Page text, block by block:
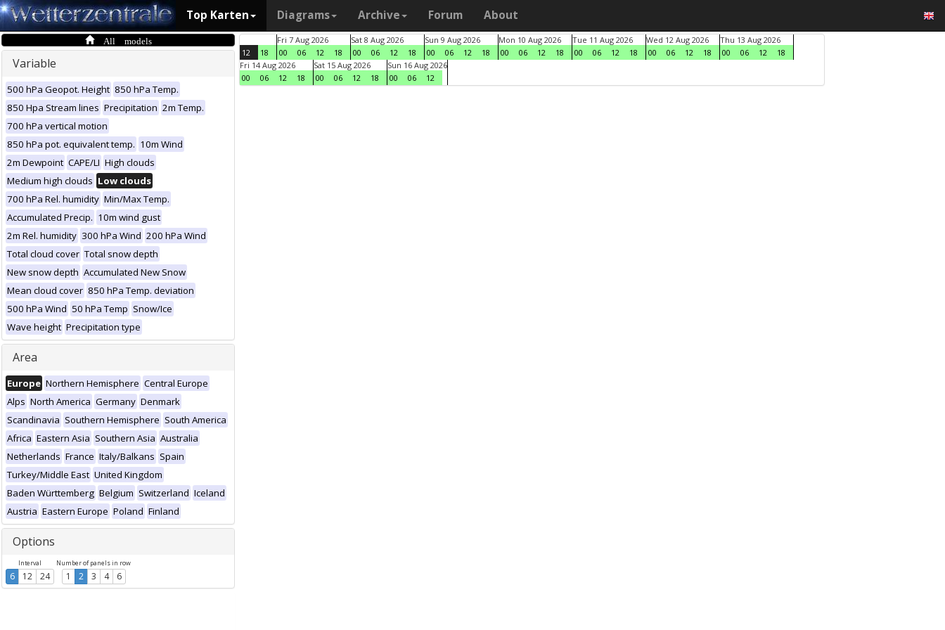
Top Karten Diagrams Archive Forum About
All models
Variable
500 hPa Geopot. Height 850 hPa Temp.
850 Hpa Stream lines Precipitation 2m Temp.
700 hPa vertical motion
850 hPa pot. equivalent temp. 10m Wind
2m Dewpoint CAPE/LI High clouds
Medium high clouds Low clouds
700 hPa Rel. humidity Min/Max Temp.
Accumulated Precip. 10m wind gust
2m Rel. humidity 300 hPa Wind 200 hPa Wind
Total cloud cover Total snow depth
New snow depth Accumulated New Snow
Mean cloud cover 850 hPa Temp. deviation
500 hPa Wind 50 hPa Temp Snow/Ice
Wave height Precipitation type
Area
Europe Northern Hemisphere Central Europe
Alps North America Germany Denmark
Scandinavia Southern Hemisphere South America
Africa Eastern Asia Southern Asia Australia
Netherlands France Italy/Balkans Spain
Turkey/Middle East United Kingdom
Baden Württemberg Belgium Switzerland Iceland
Austria Eastern Europe Poland Finland
Options
Interval
6 12 24
Number of panels in row
1 2 3 4 6
12 18
Fri 7 Aug 2026
00
06 12 18
Sat 8 Aug 2026
00
06 12 18
Sun 9 Aug 2026
00
06 12 18
Mon 10 Aug 2026
00
06 12 18
Tue 11 Aug 2026
00
06 12 18
Wed 12 Aug 2026
00
06 12 18
Thu 13 Aug 2026
00
06 12
18
Fri 14 Aug 2026
00
06 12 18
Sat 15 Aug 2026
00
06 12 18
Sun 16 Aug 2026
00
06 12